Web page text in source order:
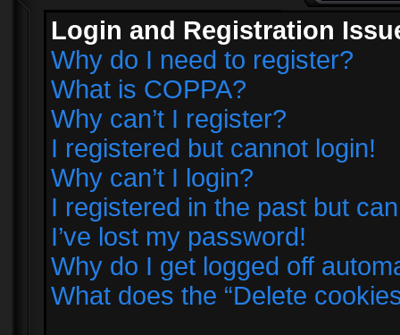
Login and Registration
Why do I need to register?
What is COPPA?
Why can’t I register?
I registered but cannot login!
Why can’t I login?
I registered in the past but
I’ve lost my password!
Why do I get logged off
What does the “Delete